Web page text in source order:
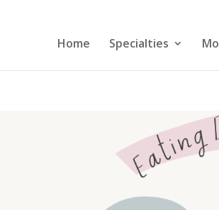
Home Specialties